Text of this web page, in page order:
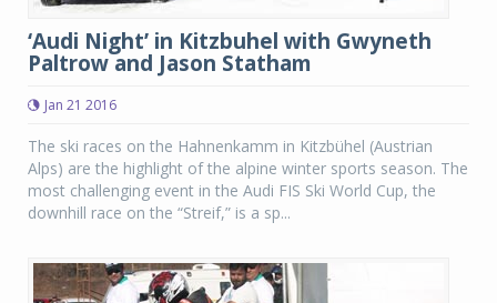
‘Audi Night’ in Kitzbuhel with Gwyneth
Paltrow and Jason Statham
Jan 21 2016
The ski races on the Hahnenkamm in Kitzbühel (Austrian
Alps) are the highlight of the alpine winter sports season. The
most challenging event in the Audi FIS Ski World Cup, the
downhill race on the “Streif,” is a sp...